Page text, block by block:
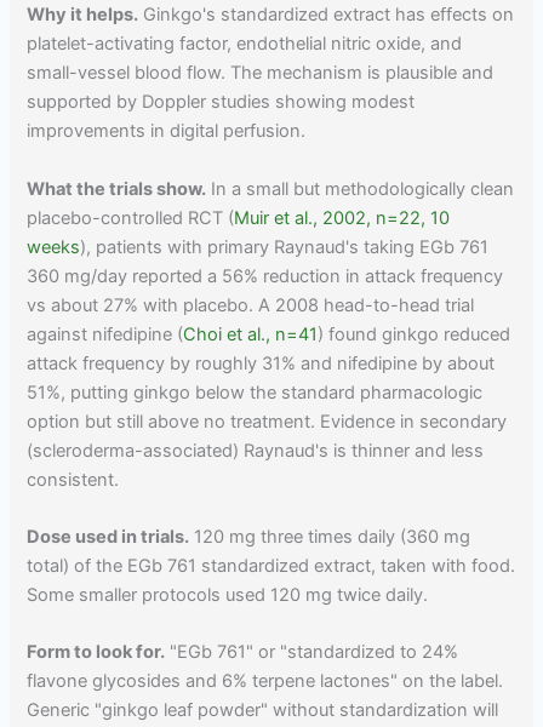
Why it helps. Ginkgo's standardized extract has effects on
platelet-activating factor, endothelial nitric oxide, and
small-vessel blood flow. The mechanism is plausible and
supported by Doppler studies showing modest
improvements in digital perfusion.
What the trials show. In a small but methodologically clean
placebo-controlled RCT (Muir et al., 2002, n=22, 10
weeks), patients with primary Raynaud's taking EGb 761
360 mg/day reported a 56% reduction in attack frequency
vs about 27% with placebo. A 2008 head-to-head trial
against nifedipine (Choi et al., n=41) found ginkgo reduced
attack frequency by roughly 31% and nifedipine by about
51%, putting ginkgo below the standard pharmacologic
option but still above no treatment. Evidence in secondary
(scleroderma-associated) Raynaud's is thinner and less
consistent.
Dose used in trials. 120 mg three times daily (360 mg
total) of the EGb 761 standardized extract, taken with food.
Some smaller protocols used 120 mg twice daily.
Form to look for. "EGb 761" or "standardized to 24%
flavone glycosides and 6% terpene lactones" on the label.
Generic "ginkgo leaf powder" without standardization will